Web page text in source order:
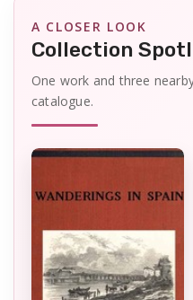
A CLOSER LOOK
Collection
One work and three
catalogue.